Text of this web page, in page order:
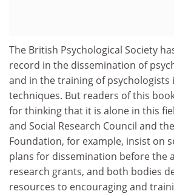
The British Psychological Society
record in the dissemination of
and in the training of psychologists
techniques. But readers of this
for thinking that it is alone in this
and Social Research Council and
Foundation, for example, insist on
plans for dissemination before the
research grants, and both bodies
resources to encouraging and